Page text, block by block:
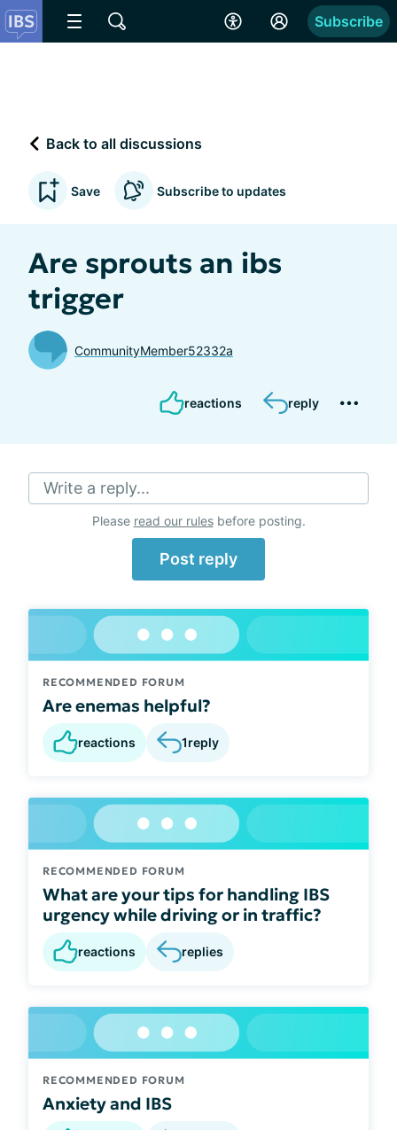
Subscribe
Back to all discussions
Save Subscribe to updates
Are sprouts an ibs
trigger
CommunityMember52332a
reactions reply
Write a reply...
Please read our rulesbefore posting.
Post reply
RECOMMENDED FORUM
Are enemas helpful?
reactions 1reply
RECOMMENDED FORUM
What are your tips for handling IBS
urgency while driving or in traffic?
reactions replies
RECOMMENDED FORUM
Anxiety and IBS